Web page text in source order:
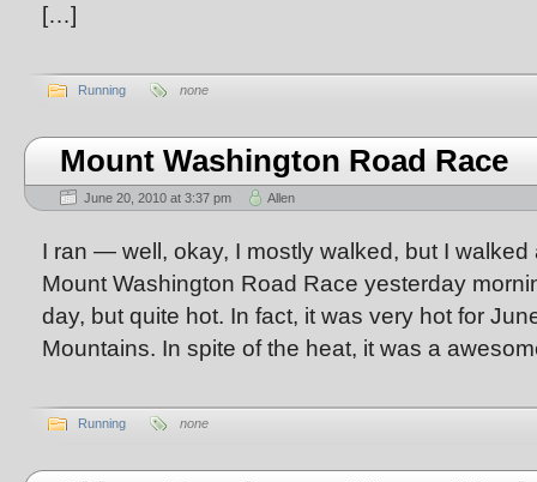
[…]
Running none
Mount Washington Road Race
June 20, 2010 at 3:37 pm Allen
I ran — well, okay, I mostly walked, but I
Mount Washington Road Race yesterday
day, but quite hot. In fact, it was very hot for
Mountains. In spite of the heat, it was a
Running none